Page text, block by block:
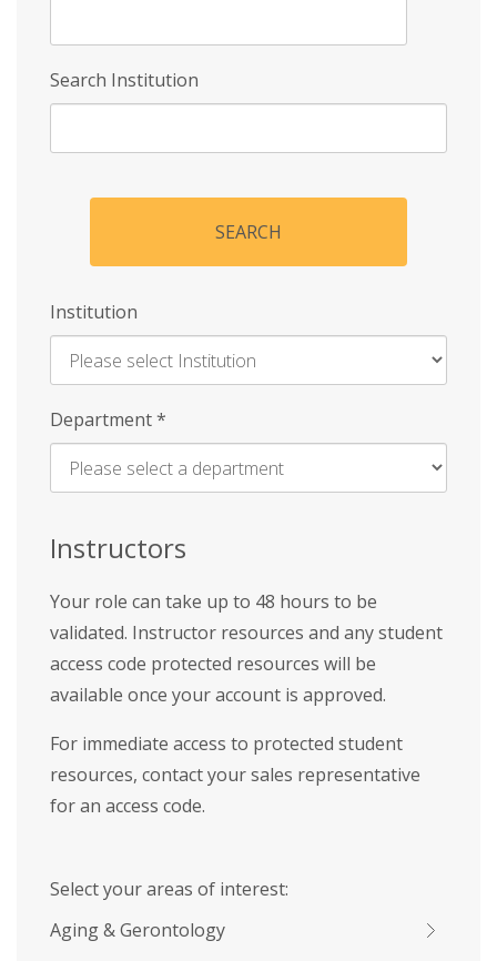
Search Institution
SEARCH
Institution
Enter
Name
Department*
Instructors
Your role can take up to 48 hours to be
validated. Instructor resources and any student
access code protected resources will be
available once your account is approved.
For immediate access to protected student
resources, contact your sales representative
for an access code.
Select your areas of interest:
Aging & Gerontology